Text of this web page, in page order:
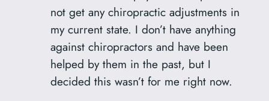
not get any chiropractic adjustments in
my current state. I don’t have anything
against chiropractors and have been
helped by them in the past, but I
decided this wasn’t for me right now.